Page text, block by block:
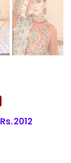
Rs.2012